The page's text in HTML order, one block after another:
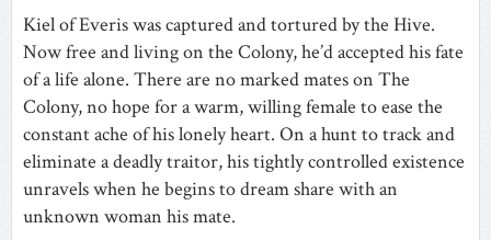
Kiel of Everis was captured and tortured by the Hive.
Now free and living on the Colony, he’d accepted his fate
of a life alone. There are no marked mates on The
Colony, no hope for a warm, willing female to ease the
constant ache of his lonely heart. On a hunt to track and
eliminate a deadly traitor, his tightly controlled existence
unravels when he begins to dream share with an
unknown woman his mate.